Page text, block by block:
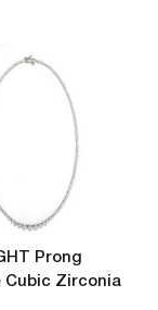
Prong
Cubic Zirconia